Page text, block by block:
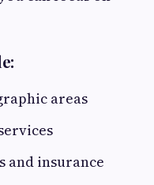
areas
and insurance